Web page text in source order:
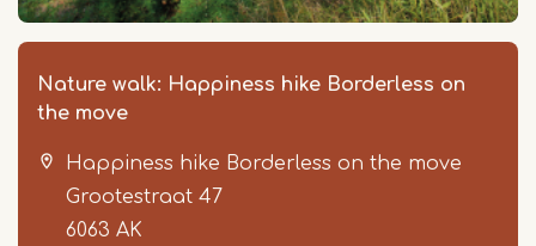
Nature walk: Happiness hike Borderless on
the move
Happiness hike Borderless on the move
Grootestraat 47
6063 AK